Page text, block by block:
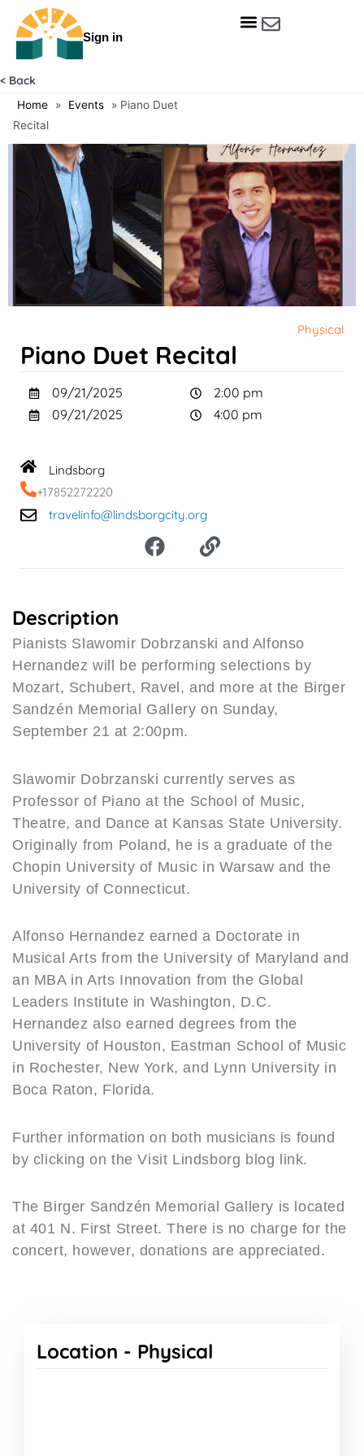
Sign in
< Back
Home » Events » Piano Duet
Recital
Physical
Piano Duet Recital
09/21/2025
09/21/2025
2:00 pm
4:00 pm
Lindsborg
+17852272220
travelinfo@lindsborgcity.org
F
a
c
o
o
k
L
i
n
Description
Pianists Slawomir Dobrzanski and Alfonso
Hernandez will be performing selections by
Mozart, Schubert, Ravel, and more at the Birger
Sandzén Memorial Gallery on Sunday,
September 21 at 2:00pm.
Slawomir Dobrzanski currently serves as
Professor of Piano at the School of Music,
Theatre, and Dance at Kansas State University.
Originally from Poland, he is a graduate of the
Chopin University of Music in Warsaw and the
University of Connecticut.
Alfonso Hernandez earned a Doctorate in
Musical Arts from the University of Maryland and
an MBA in Arts Innovation from the Global
Leaders Institute in Washington, D.C.
Hernandez also earned degrees from the
University of Houston, Eastman School of Music
in Rochester, New York, and Lynn University in
Boca Raton, Florida.
Further information on both musicians is found
by clicking on the Visit Lindsborg blog link.
The Birger Sandzén Memorial Gallery is located
at 401 N. First Street. There is no charge for the
concert, however, donations are appreciated.
Location - Physical